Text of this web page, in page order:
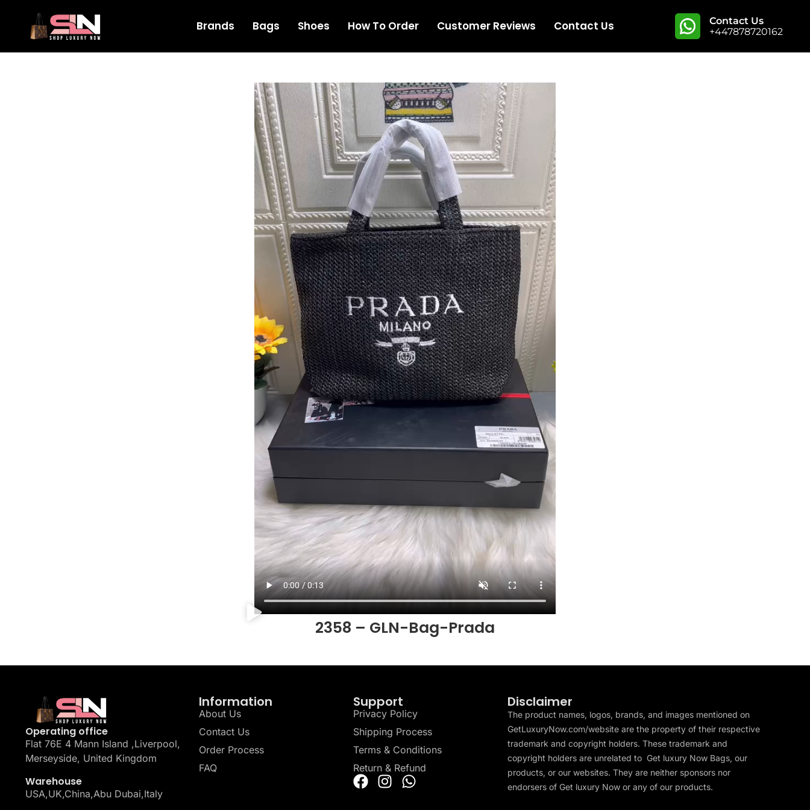
Brands Bags Shoes How To Order Customer Reviews Contact Us
Contact Us
+447878720162
2358 – GLN-Bag-Prada
Operating office
Flat 76E 4 Mann Island ,Liverpool,
Merseyside, United Kingdom
Warehouse
USA,UK,China,Abu Dubai,Italy
Information
About Us
Contact Us
Order Process
FAQ
Support
Privacy Policy
Shipping Process
Terms & Conditions
Return & Refund
Disclaimer
The product names, logos, brands, and images mentioned on
GetLuxuryNow.com/website are the property of their respective
trademark and copyright holders. These trademark and
copyright holders are unrelated to Get luxury Now Bags, our
products, or our websites. They are neither sponsors nor
endorsers of Get luxury Now or any of our products.